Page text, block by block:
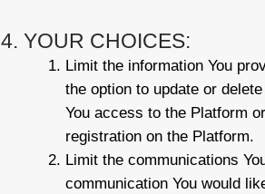
4. YOUR CHOICES:
Limit the information You
the option to update or
You access to the Platform
registration on the Platform.
Limit the communications
communication You would